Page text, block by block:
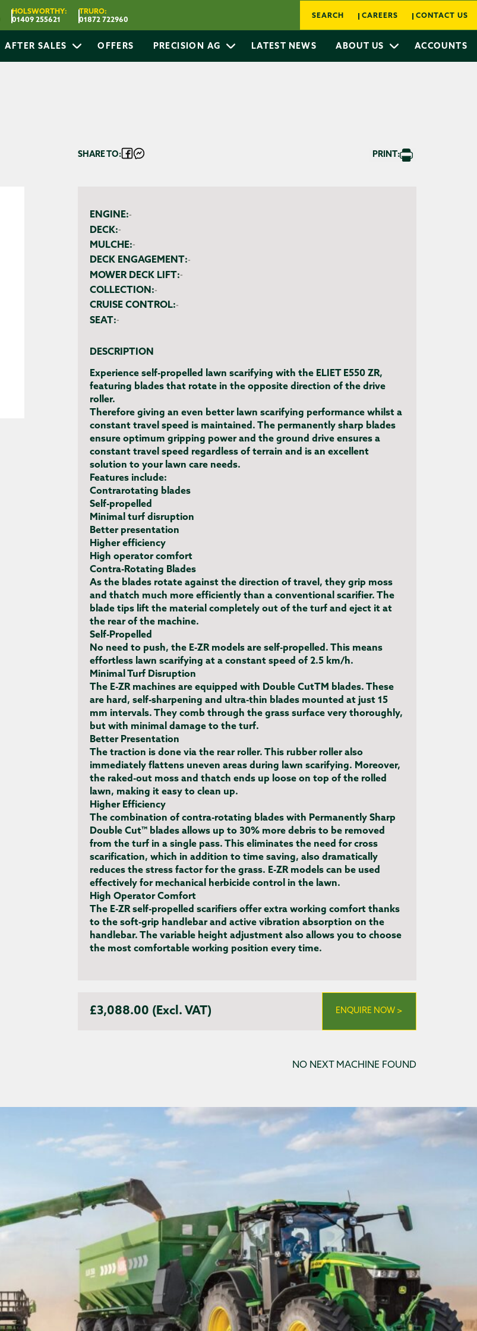
HOLSWORTHY:
01409 255621
TRURO:
01872 722960
SEARCH CAREERS CONTACT US
AFTER SALES OFFERS PRECISION AG LATEST NEWS ABOUT US ACCOUNTS
SHARE TO: PRINT:
ENGINE:-
DECK:-
MULCHE:-
DECK ENGAGEMENT:-
MOWER DECK LIFT:-
COLLECTION:-
CRUISE CONTROL:-
SEAT:-
DESCRIPTION
Experience self-propelled lawn scarifying with the ELIET E550 ZR,
featuring blades that rotate in the opposite direction of the drive
roller.
Therefore giving an even better lawn scarifying performance whilst a
constant travel speed is maintained. The permanently sharp blades
ensure optimum gripping power and the ground drive ensures a
constant travel speed regardless of terrain and is an excellent
solution to your lawn care needs.
Features include:
Contrarotating blades
Self-propelled
Minimal turf disruption
Better presentation
Higher efficiency
High operator comfort
Contra-Rotating Blades
As the blades rotate against the direction of travel, they grip moss
and thatch much more efficiently than a conventional scarifier. The
blade tips lift the material completely out of the turf and eject it at
the rear of the machine.
Self-Propelled
No need to push, the E-ZR models are self-propelled. This means
effortless lawn scarifying at a constant speed of 2.5 km/h.
Minimal Turf Disruption
The E-ZR machines are equipped with Double CutTM blades. These
are hard, self-sharpening and ultra-thin blades mounted at just 15
mm intervals. They comb through the grass surface very thoroughly,
but with minimal damage to the turf.
Better Presentation
The traction is done via the rear roller. This rubber roller also
immediately flattens uneven areas during lawn scarifying. Moreover,
the raked-out moss and thatch ends up loose on top of the rolled
lawn, making it easy to clean up.
Higher Efficiency
The combination of contra-rotating blades with Permanently Sharp
Double Cut™ blades allows up to 30% more debris to be removed
from the turf in a single pass. This eliminates the need for cross
scarification, which in addition to time saving, also dramatically
reduces the stress factor for the grass. E-ZR models can be used
effectively for mechanical herbicide control in the lawn.
High Operator Comfort
The E-ZR self-propelled scarifiers offer extra working comfort thanks
to the soft-grip handlebar and active vibration absorption on the
handlebar. The variable height adjustment also allows you to choose
the most comfortable working position every time.
£3,088.00 (Excl. VAT) ENQUIRE NOW >
NO NEXT MACHINE FOUND